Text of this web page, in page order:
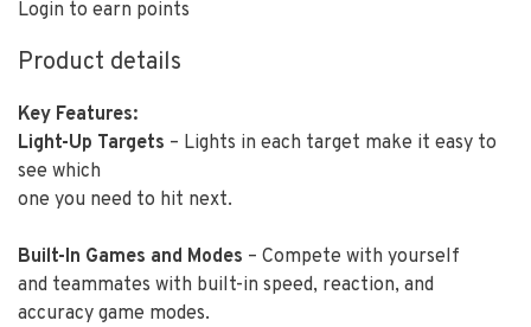
Login to earn points
Product details
Key Features:
Light-Up Targets – Lights in each target make it easy to
see which
one you need to hit next.
Built-In Games and Modes – Compete with yourself
and teammates with built-in speed, reaction, and
accuracy game modes.